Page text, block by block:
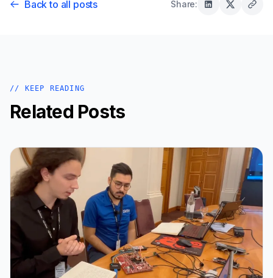
Back to all posts Share:
// KEEP READING
Related Posts